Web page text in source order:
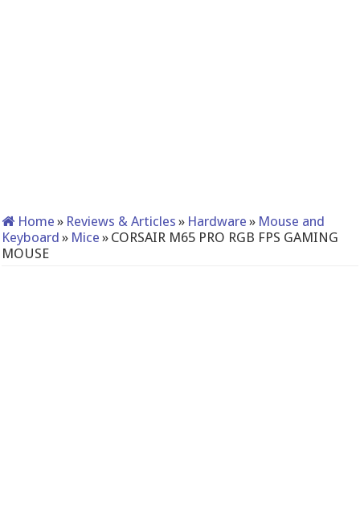
Home » Reviews & Articles » Hardware » Mouse and
Keyboard » Mice » CORSAIR M65 PRO RGB FPS GAMING
MOUSE